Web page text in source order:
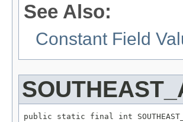
See Also:
Constant Field
public static final int